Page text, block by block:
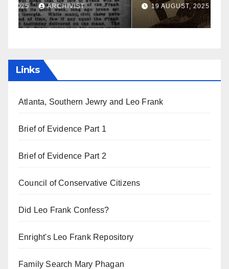
19 AUGUST, 2025 ARCHIVIST
Links
Atlanta, Southern Jewry and Leo Frank
Brief of Evidence Part 1
Brief of Evidence Part 2
Council of Conservative Citizens
Did Leo Frank Confess?
Enright's Leo Frank Repository
Family Search Mary Phagan